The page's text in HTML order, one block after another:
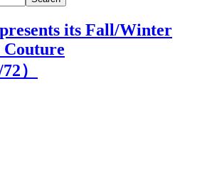
its Fall/Winter
Couture
）